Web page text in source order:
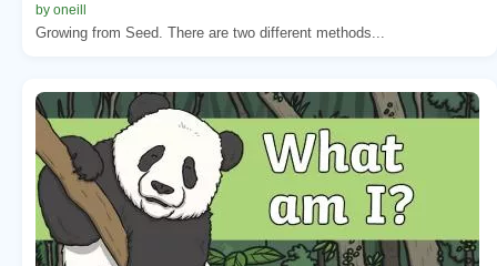
by oneill
Growing from Seed. There are two different methods...